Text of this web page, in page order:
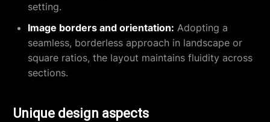
setting.
Image borders and orientation: Adopting a
seamless, borderless approach in landscape or
square ratios, the layout maintains fluidity across
sections.
Unique design aspects